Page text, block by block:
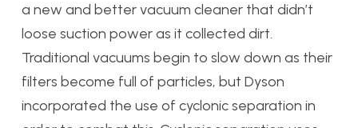
a new and better vacuum cleaner that didn’t
loose suction power as it collected dirt.
Traditional vacuums begin to slow down as their
filters become full of particles, but Dyson
incorporated the use of cyclonic separation in